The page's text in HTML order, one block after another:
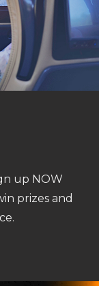
up NOW
prizes and